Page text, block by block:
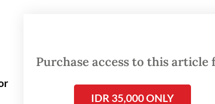
Purchase access to this article
IDR 35,000 ONLY